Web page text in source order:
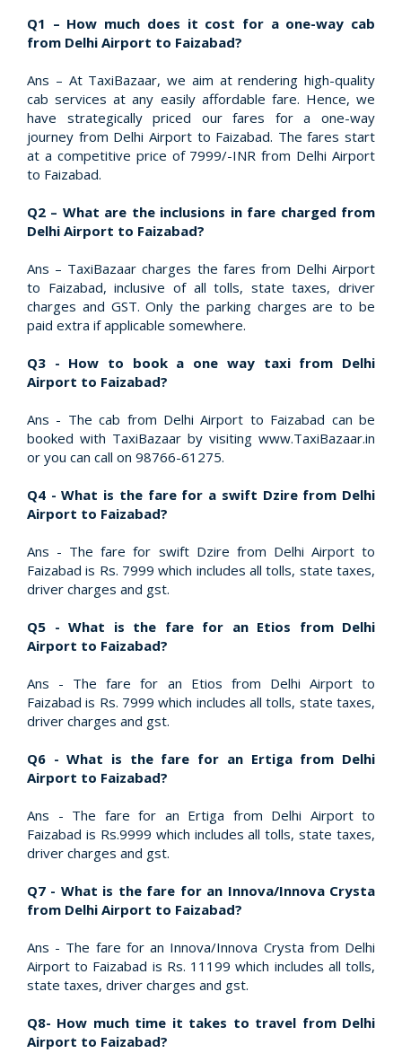
Q1 – How much does it cost for a one-way cab
from Delhi Airport to Faizabad?
Ans – At TaxiBazaar, we aim at rendering high-quality
cab services at any easily affordable fare. Hence, we
have strategically priced our fares for a one-way
journey from Delhi Airport to Faizabad. The fares start
at a competitive price of 7999/-INR from Delhi Airport
to Faizabad.
Q2 – What are the inclusions in fare charged from
Delhi Airport to Faizabad?
Ans – TaxiBazaar charges the fares from Delhi Airport
to Faizabad, inclusive of all tolls, state taxes, driver
charges and GST. Only the parking charges are to be
paid extra if applicable somewhere.
Q3 - How to book a one way taxi from Delhi
Airport to Faizabad?
Ans - The cab from Delhi Airport to Faizabad can be
booked with TaxiBazaar by visiting www.TaxiBazaar.in
or you can call on 98766-61275.
Q4 - What is the fare for a swift Dzire from Delhi
Airport to Faizabad?
Ans - The fare for swift Dzire from Delhi Airport to
Faizabad is Rs. 7999 which includes all tolls, state taxes,
driver charges and gst.
Q5 - What is the fare for an Etios from Delhi
Airport to Faizabad?
Ans - The fare for an Etios from Delhi Airport to
Faizabad is Rs. 7999 which includes all tolls, state taxes,
driver charges and gst.
Q6 - What is the fare for an Ertiga from Delhi
Airport to Faizabad?
Ans - The fare for an Ertiga from Delhi Airport to
Faizabad is Rs.9999 which includes all tolls, state taxes,
driver charges and gst.
Q7 - What is the fare for an Innova/Innova Crysta
from Delhi Airport to Faizabad?
Ans - The fare for an Innova/Innova Crysta from Delhi
Airport to Faizabad is Rs. 11199 which includes all tolls,
state taxes, driver charges and gst.
Q8- How much time it takes to travel from Delhi
Airport to Faizabad?